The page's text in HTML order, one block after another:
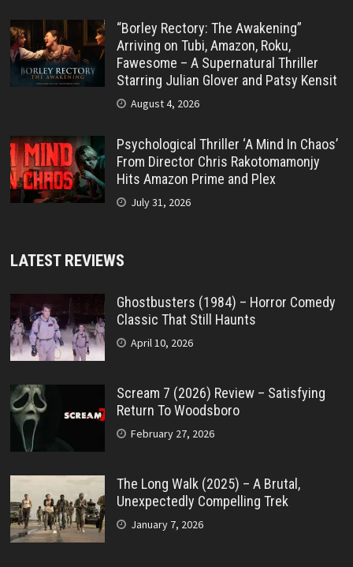
“Borley Rectory: The Awakening”
Arriving on Tubi, Amazon, Roku,
Fawesome – A Supernatural Thriller
Starring Julian Glover and Patsy Kensit
August 4, 2026
Psychological Thriller ‘A Mind In Chaos’
From Director Chris Rakotomamonjy
Hits Amazon Prime and Plex
July 31, 2026
LATEST REVIEWS
Ghostbusters (1984) – Horror Comedy
Classic That Still Haunts
April 10, 2026
Scream 7 (2026) Review – Satisfying
Return To Woodsboro
February 27, 2026
The Long Walk (2025) – A Brutal,
Unexpectedly Compelling Trek
January 7, 2026